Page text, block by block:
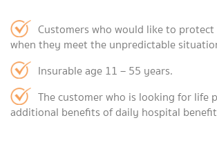
Customers who would like to
when they meet the unpredictable
Insurable age 11 – 55 years.
The customer who is looking for life
additional benefits of daily hospital